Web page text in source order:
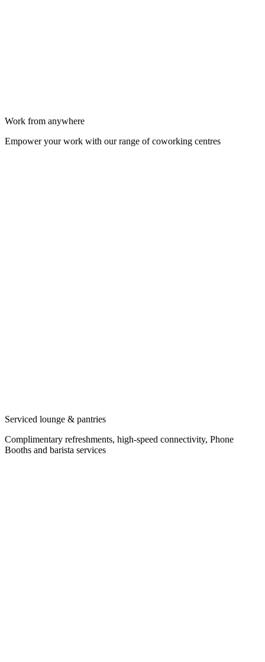
Work from anywhere
Empower your work with our range of coworking centres
Serviced lounge & pantries
Complimentary refreshments, high-speed connectivity, Phone
Booths and barista services